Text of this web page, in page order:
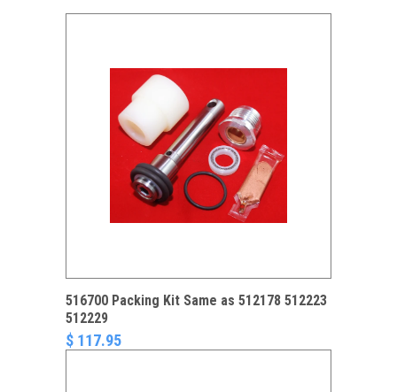
516700 Packing Kit Same as 512178 512223
512229
$ 117.95